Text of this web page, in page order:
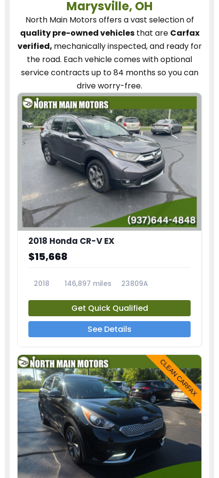
Marysville, OH
North Main Motorsoffers a vast selection of
quality pre-owned vehiclesthat are Carfax
verified, mechanically inspected, and ready for
the road. Each vehiclecomes with optional
service contractsup to 84 months so you can
drive worry-free.
2018 Honda CR-V EX
$15,668
2018 146,897 miles 23809A
Get Quick Qualified
See Details